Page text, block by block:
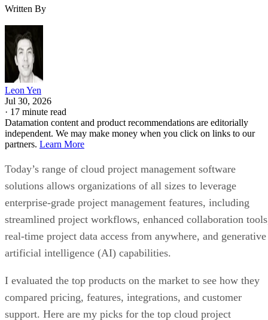
Leon Yen
Jul 30, 2026
·17 minute read
Datamation content and product recommendations are editorially
independent. We may make money when you click on links to our
partners.Learn More
Today’s range of cloud project management software
enterprise-grade project management features, including
streamlined project workflows, enhanced collaboration
real-time project data access from anywhere, and generative
artificial intelligence (AI) capabilities.
I evaluated the top products on the market to see how they
support. Here are my picks for the top cloud project
management solutions for 2026: